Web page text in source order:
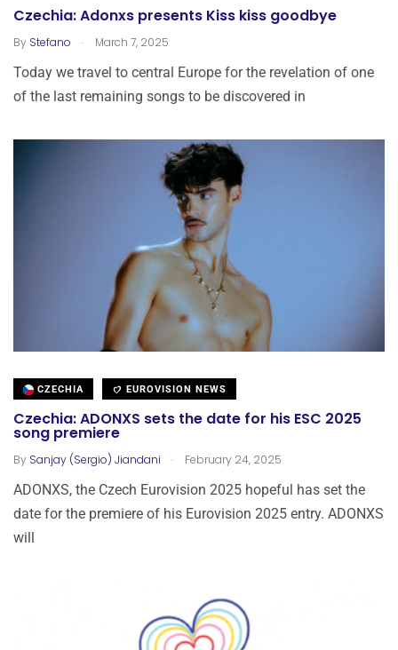
Czechia: Adonxs presents Kiss kiss goodbye
By Stefano . March 7, 2025
Today we travel to central Europe for the revelation of one
of the last remaining songs to be discovered in
CZECHIA EUROVISION NEWS
Czechia: ADONXS sets the date for his ESC 2025
song premiere
By Sanjay (Sergio) Jiandani . February 24, 2025
ADONXS, the Czech Eurovision 2025 hopeful has set the
date for the premiere of his Eurovision 2025 entry. ADONXS
will